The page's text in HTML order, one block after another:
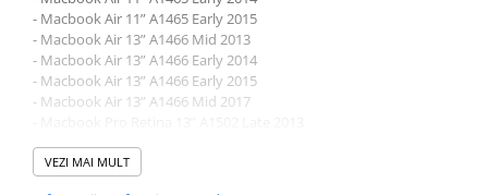
iPhone 15 Plus
iPhone 15
iPhone 14 Pro Max
iPhone 14 Plus
- Macbook Air 11” A1465 Early 2015
- Macbook Air 13” A1466 Mid 2013
- Macbook Air 13” A1466 Early 2014
- Macbook Air 13” A1466 Early 2015
- Macbook Air 13” A1466 Mid 2017
- Macbook Pro Retina 13” A1502 Mid 2014
- Macbook Pro Retina 13” A1502 Early 2015
VEZI MAI MULT